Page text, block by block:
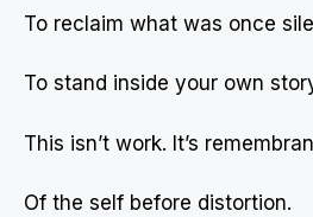
To reclaim what was once
To stand inside your own
This isn’t work. It’s
Of the self before distortion.